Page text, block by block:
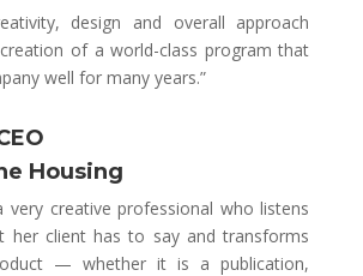
design and overall approach
of a world-class program that
well for many years.”
Housing
very creative professional who listens
her client has to say and transforms
— whether it is a publication,